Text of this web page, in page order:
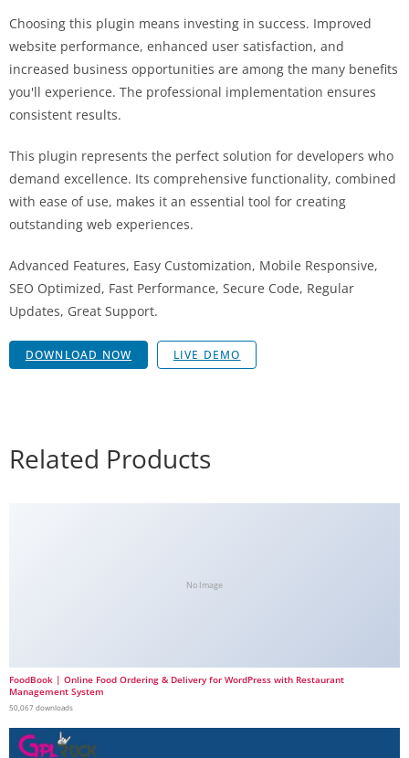
Choosing this plugin means investing in success. Improved
website performance, enhanced user satisfaction, and
increased business opportunities are among the many benefits
you'll experience. The professional implementation ensures
consistent results.
This plugin represents the perfect solution for developers who
demand excellence. Its comprehensive functionality, combined
with ease of use, makes it an essential tool for creating
outstanding web experiences.
Advanced Features, Easy Customization, Mobile Responsive,
SEO Optimized, Fast Performance, Secure Code, Regular
Updates, Great Support.
DOWNLOAD NOW LIVE DEMO
Related Products
No Image
FoodBook | Online Food Ordering & Delivery for WordPress with Restaurant
Management System
50,067 downloads